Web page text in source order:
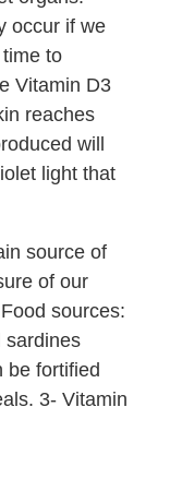
occur if we
to
Vitamin D3
reaches
will
light that
source of
of our
sources:
sardines
be fortified
3- Vitamin